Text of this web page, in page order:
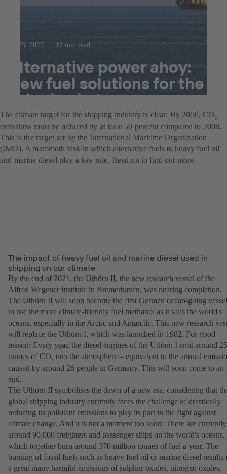
Jul 23, 2025 12 min read
Alternative power ahoy:
New fuel solutions for the
shipping industry
The climate target for the shipping industry is clear: By 2050, CO 2
emissions must be reduced by at least 50 percent compared to 2008.
This is the target set by the International Maritime Organization
(IMO). A mammoth task in which alternative fuels to heavy fuel oil
and marine diesel play a key role. Read on to find out more.
The impact of heavy fuel oil and marine diesel used in
shipping on our climate
By the end of 2021, the Uthörn II, the new research vessel of the
Alfred Wegener Institute in Bremerhaven, was nearing completion.
The Uthörn II will soon become the first German ocean-going vessel
to use the more climate-friendly fuel methanol as it sails the world's
oceans, especially in the Arctic and Antarctic. This new research
will replace the Uthörn I, which was launched in 1982. For good
reason: Every year, the diesel engines of the Uthörn I emit around
tonnes of CO2 into the atmosphere – equivalent to the annual
caused by around 26 people in Germany. This will soon come to an
end.
The Uthörn II symbolises the dawn of a new era, considering that
global shipping industry currently faces the challenge of drastically
reducing its pollutant emissions to play its part in the fight against
climate change. And it is not a moment too soon: There are currently
around 90,000 freighters and passenger ships on the world's oceans,
which together burn around 370 million tonnes of fuel a year. The
burning of fossil fuels such as heavy fuel oil or marine diesel results
a great many harmful emissions of sulphur oxides, nitrogen oxides,